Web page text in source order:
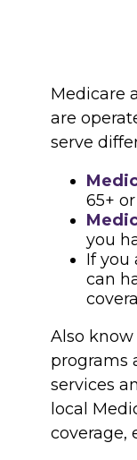
Medicare
are
serve
65+
you
If you
can
Also
programs
services
local
coverage,